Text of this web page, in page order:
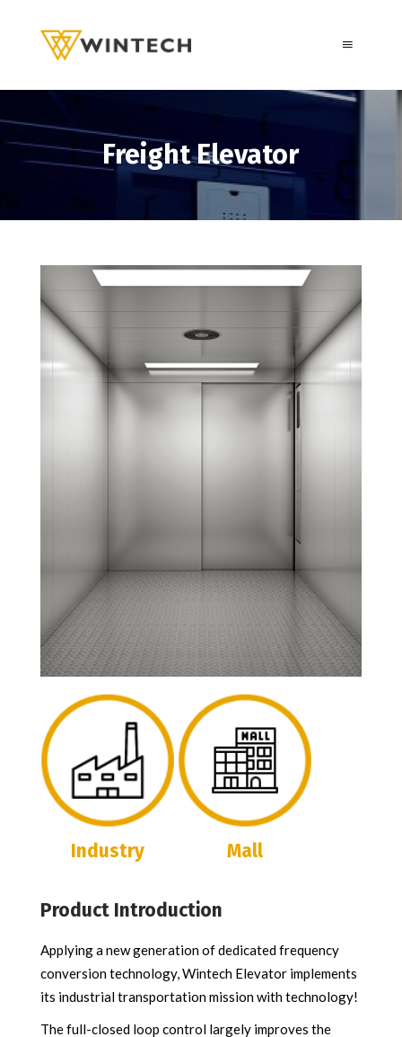
Freight Elevator
Industry Mall
Product Introduction
Applying a new generation of dedicated frequency
conversion technology, Wintech Elevator implements
its industrial transportation mission with technology!
The full-closed loop control largely improves the